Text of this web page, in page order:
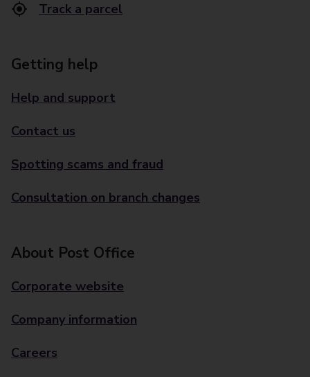
Track a parcel
Getting help
Help and support
Contact us
Spotting scams and fraud
Consultation on branch changes
About Post Office
Corporate website
Company information
Careers